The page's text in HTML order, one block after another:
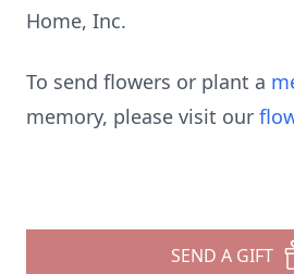
Home, Inc.
To send flowers or plant a
memory, please visit our
SEND A GIFT